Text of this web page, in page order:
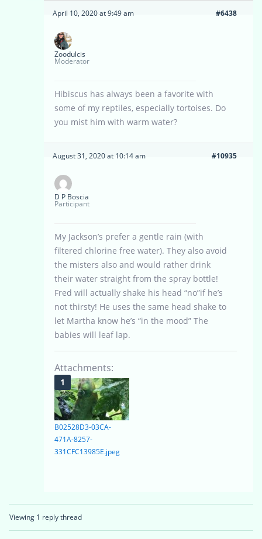
April 10, 2020 at 9:49 am #6438
Zoodulcis
Moderator
Hibiscus has always been a favorite with
some of my reptiles, especially tortoises. Do
you mist him with warm water?
August 31, 2020 at 10:14 am #10935
D P Boscia
Participant
My Jackson’s prefer a gentle rain (with
filtered chlorine free water). They also avoid
the misters also and would rather drink
their water straight from the spray bottle!
Fred will actually shake his head “no”if he’s
not thirsty! He uses the same head shake to
let Martha know he’s “in the mood” The
babies will leaf lap.
Attachments:
B02528D3-03CA-
471A-8257-
331CFC13985E.jpeg
Viewing 1 reply thread